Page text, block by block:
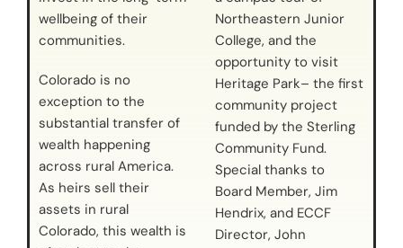
wellbeing of their
communities.
Colorado is no
exception to the
substantial transfer of
wealth happening
across rural America.
As heirs sell their
assets in rural
Colorado, this wealth is
Northeastern Junior
College, and the
opportunity to visit
Heritage Park– the first
community project
funded by the Sterling
Community Fund.
Special thanks to
Board Member, Jim
Hendrix, and ECCF
Director, John